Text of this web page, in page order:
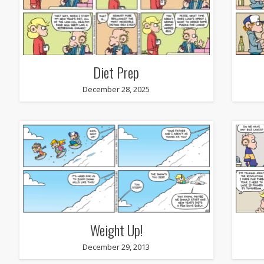
Diet Prep
December 28, 2025
Weight Up!
December 29, 2013